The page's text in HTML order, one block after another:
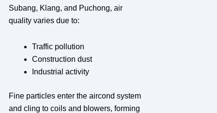
Subang, Klang, and Puchong, air
quality varies due to:
Traffic pollution
Construction dust
Industrial activity
Fine particles enter the aircond system
and cling to coils and blowers, forming